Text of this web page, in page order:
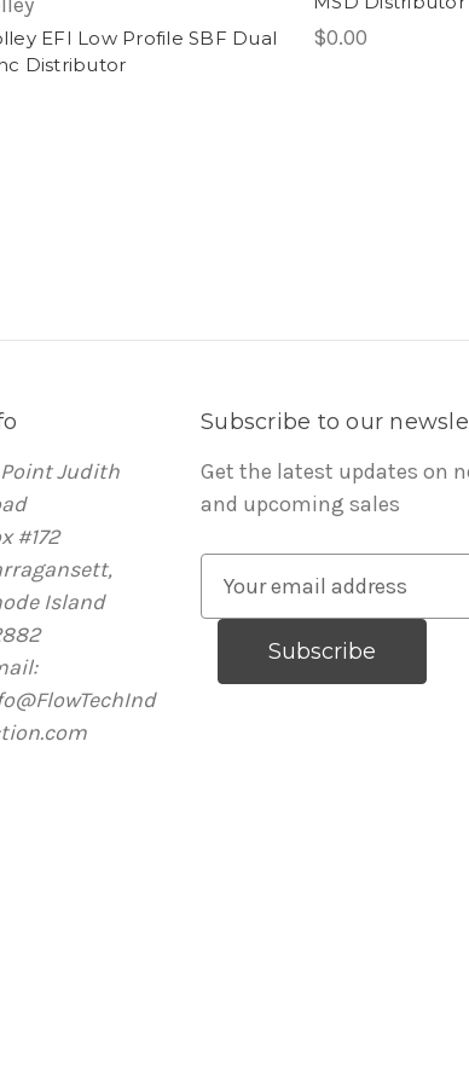
EFI Low Profile SBF Dual
Distributor
$0.00
Point Judith
#172
Island
Subscribe to our
Get the latest updates on
and upcoming sales